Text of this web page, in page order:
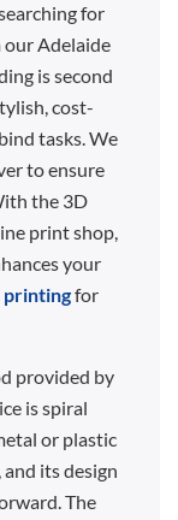
for
Adelaide
is second
cost-
tasks. We
to ensure
the 3D
print shop,
your
printingfor
provided by
is spiral
or plastic
its design
The